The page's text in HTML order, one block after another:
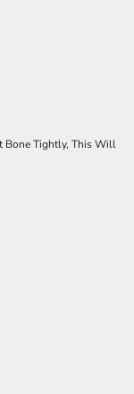
Bone Tightly, This Will